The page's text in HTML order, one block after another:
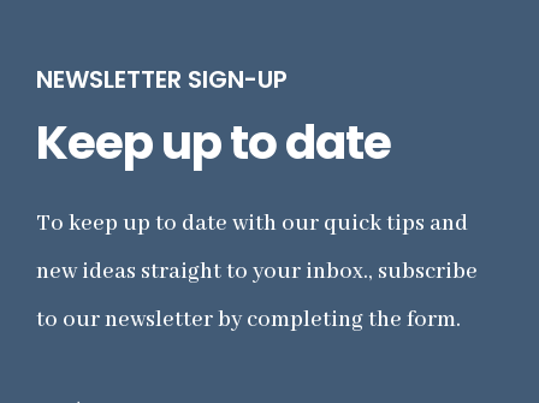
NEWSLETTER SIGN-UP
Keep up to date
To keep up to date with our quick tips and
new ideas straight to your inbox., subscribe
to our newsletter by completing the form.